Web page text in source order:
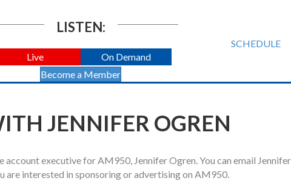
LISTEN:
Live
On Demand
Become a Member
SCHEDULE
JENNIFER OGREN
account executive for AM950, Jennifer Ogren. You can email Jennifer
are interested in sponsoring or advertising on AM950.